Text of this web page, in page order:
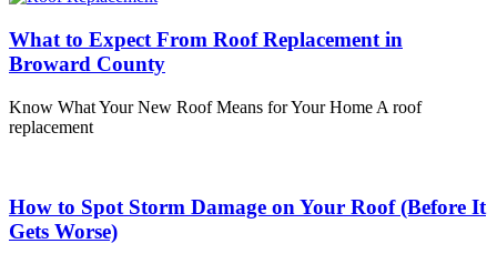
What to Expect From Roof Replacement in
Broward County
Know What Your New Roof Means for Your Home A roof
replacement
How to Spot Storm Damage on Your Roof (Before It
Gets Worse)